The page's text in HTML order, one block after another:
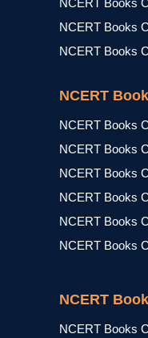
NCERT Books
NCERT Books
NCERT Books
NCERT
NCERT Books
NCERT Books
NCERT Books
NCERT Books
NCERT Books
NCERT Books
NCERT
NCERT Books